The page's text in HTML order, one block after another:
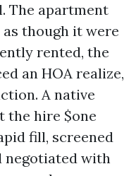
The apartment
as though it were
rented, the
an HOA realize,
A native
the hire $one
fill, screened
negotiated with